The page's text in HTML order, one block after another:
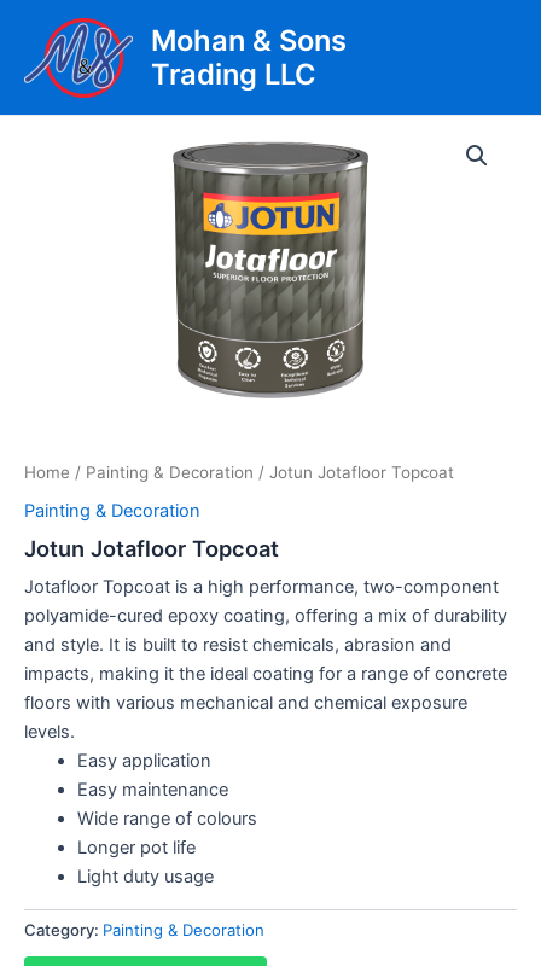
content
Mohan & Sons
Trading LLC
Home / Painting & Decoration / Jotun Jotafloor Topcoat
Painting & Decoration
Jotun Jotafloor Topcoat
Jotafloor Topcoat is a high performance, two-component
polyamide-cured epoxy coating, offering a mix of durability
and style. It is built to resist chemicals, abrasion and
impacts, making it the ideal coating for a range of concrete
floors with various mechanical and chemical exposure
levels.
Easy application
Easy maintenance
Wide range of colours
Longer pot life
Light duty usage
Category: Painting & Decoration